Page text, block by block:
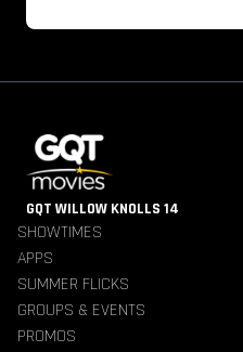
GQT WILLOW KNOLLS 14
SHOWTIMES
APPS
SUMMER FLICKS
GROUPS & EVENTS
PROMOS